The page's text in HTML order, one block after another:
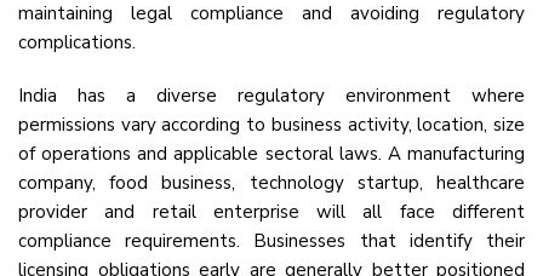
maintaining legal compliance and avoiding regulatory
complications.
India has a diverse regulatory environment where
permissions vary according to business activity, location, size
of operations and applicable sectoral laws. A manufacturing
company, food business, technology startup, healthcare
provider and retail enterprise will all face different
compliance requirements. Businesses that identify their
licensing obligations early are generally better positioned